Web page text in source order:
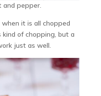
and pepper.
it is all chopped
kind of chopping, but a
just as well.